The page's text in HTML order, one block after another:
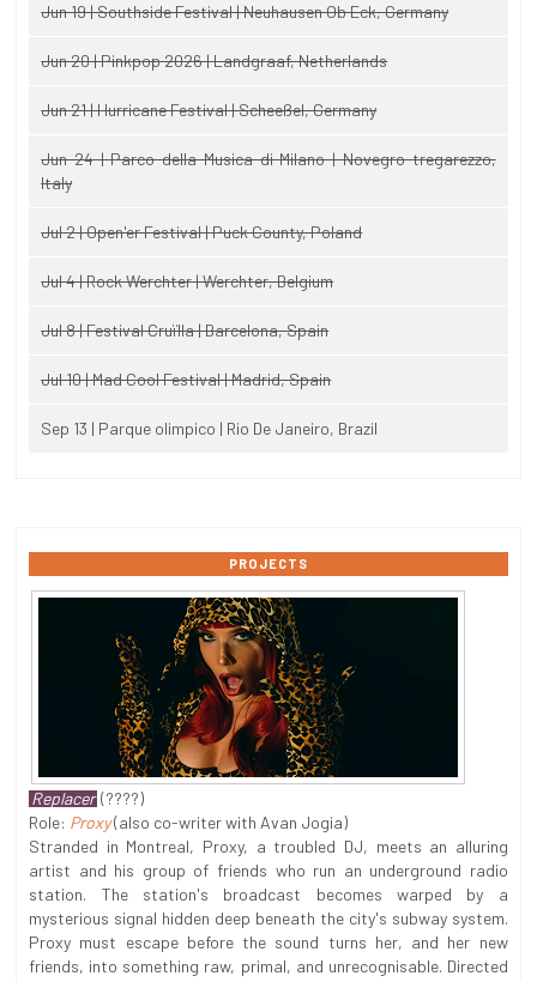
Jun 19 | Southside Festival | Neuhausen Ob Eck, Germany
Jun 20 | Pinkpop 2026 | Landgraaf, Netherlands
Jun 21 | Hurricane Festival | Scheeßel, Germany
Jun 24 | Parco della Musica di Milano | Novegro-tregarezzo,
Italy
Jul 2 | Open'er Festival | Puck County, Poland
Jul 4 | Rock Werchter | Werchter, Belgium
Jul 8 | Festival Cruïlla | Barcelona, Spain
Jul 10 | Mad Cool Festival | Madrid, Spain
Sep 13 | Parque olimpico | Rio De Janeiro, Brazil
PROJECTS
Replacer (????)
Role: Proxy(also co-writer with Avan Jogia)
Stranded in Montreal, Proxy, a troubled DJ, meets an alluring
artist and his group of friends who run an underground radio
station. The station's broadcast becomes warped by a
mysterious signal hidden deep beneath the city's subway system.
Proxy must escape before the sound turns her, and her new
friends, into something raw, primal, and unrecognisable. Directed